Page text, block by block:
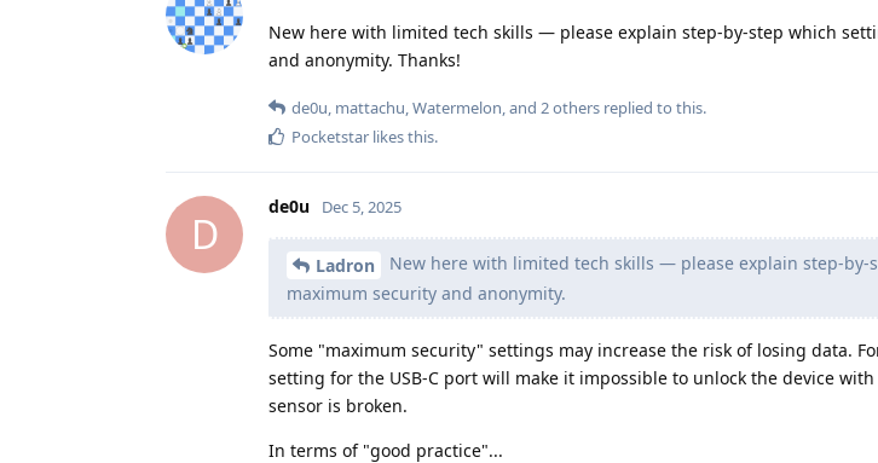
New here with limited tech skills — please explain step-by-step which
and anonymity. Thanks!
de0u, mattachu,Watermelon, and 2others replied to this.
Pocketstar likes this.
D
de0u Dec 5, 2025
Ladron
New here with limited tech skills — please explain step-
maximum security and anonymity.
Some "maximum security" settings may increase the risk of losing data.
setting for the USB-C port will make it impossible to unlock the device
sensor is broken.
In terms of "good practice"...